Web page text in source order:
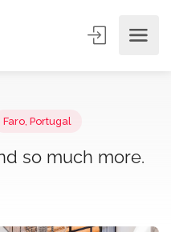
Faro, Portugal
so much